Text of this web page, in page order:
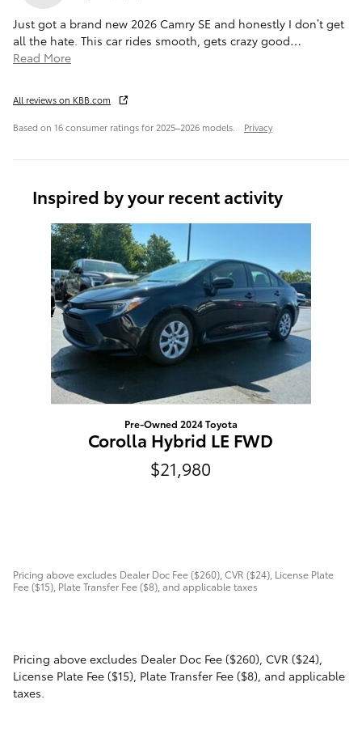
Just got a brand new 2026 Camry SE and honestly I don’t get
all the hate. This car rides smooth, gets crazy good…
Read More
All reviews on KBB.com
Based on 16 consumer ratings for 2025–2026 models. Privacy
Inspired by your recent activity
Slide 1 of 1
Pre-Owned 2024 Toyota
Corolla Hybrid LE FWD
$21,980
Pricing above excludes Dealer Doc Fee ($260), CVR ($24), License Plate
Fee ($15), Plate Transfer Fee ($8), and applicable taxes
Pricing above excludes Dealer Doc Fee ($260), CVR ($24),
License Plate Fee ($15), Plate Transfer Fee ($8), and applicable
taxes.